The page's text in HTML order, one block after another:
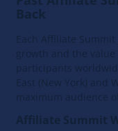
Back
Each Affiliate
growth and the
participants
East (New York) and
maximum audience
Affiliate Summit